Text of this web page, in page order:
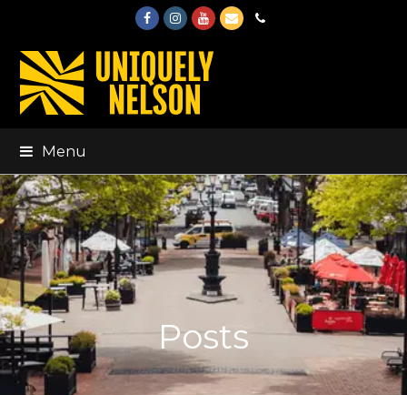
FacebookInstagram
Youtube
EmailPhone
Menu
Posts